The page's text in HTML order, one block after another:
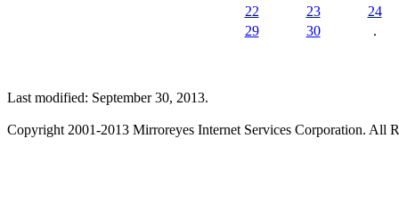
22
23
24
29
30 .
Last modified: September 30, 2013.
Copyright 2001-2013 Mirroreyes Internet Services Corporation. All